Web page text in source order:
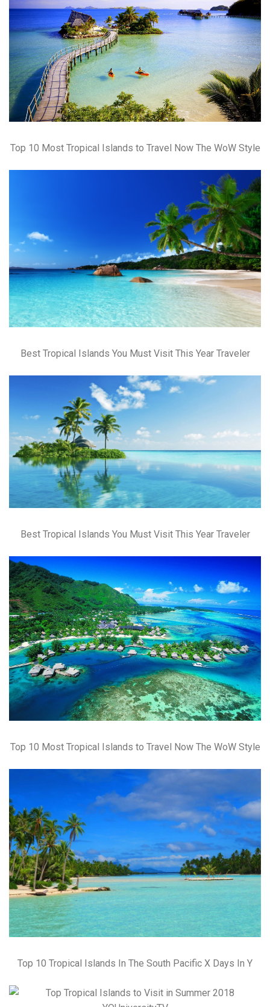
Top 10 Most Tropical Islands to Travel Now The WoW Style
Best Tropical Islands You Must Visit This Year Traveler
Best Tropical Islands You Must Visit This Year Traveler
Top 10 Most Tropical Islands to Travel Now The WoW Style
Top 10 Tropical Islands In The South Pacific X Days In Y